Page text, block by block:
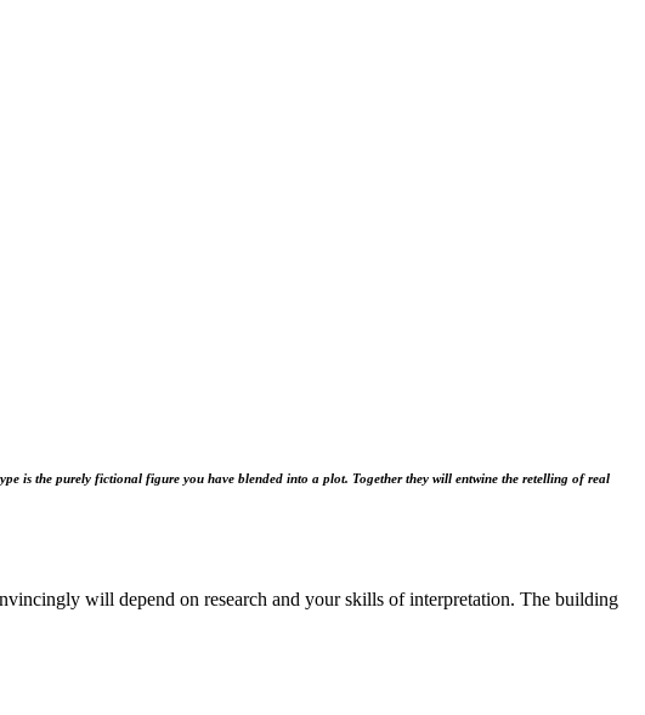
is the purely fictional figure you have blended into a plot. Together they will entwine the retelling of real
will depend on research and your skills of interpretation. The building